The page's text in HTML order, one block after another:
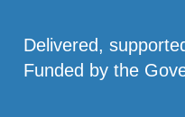
Delivered,
Funded by the